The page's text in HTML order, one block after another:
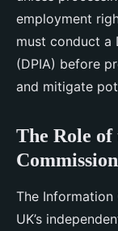
employment
must conduct a
(DPIA) before
and mitigate
The Role
The Information
UK’s